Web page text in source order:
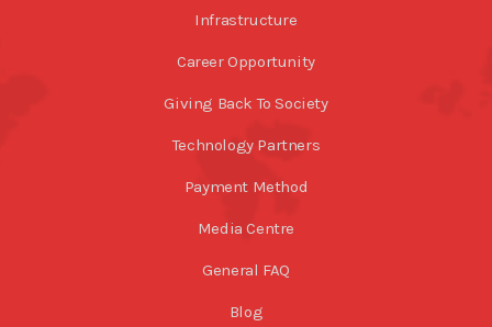
Infrastructure
Career Opportunity
Giving Back To Society
Technology Partners
Payment Method
Media Centre
General FAQ
Blog